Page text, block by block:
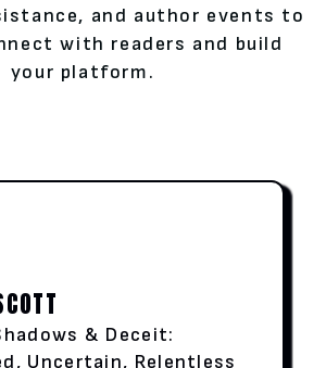
and author events to
with readers and build
your platform.
& Deceit:
Uncertain, Relentless